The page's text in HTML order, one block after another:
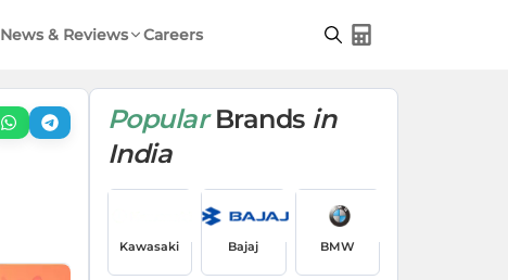
News & Reviews Careers
PopularBrands in
India
Kawasaki Bajaj BMW